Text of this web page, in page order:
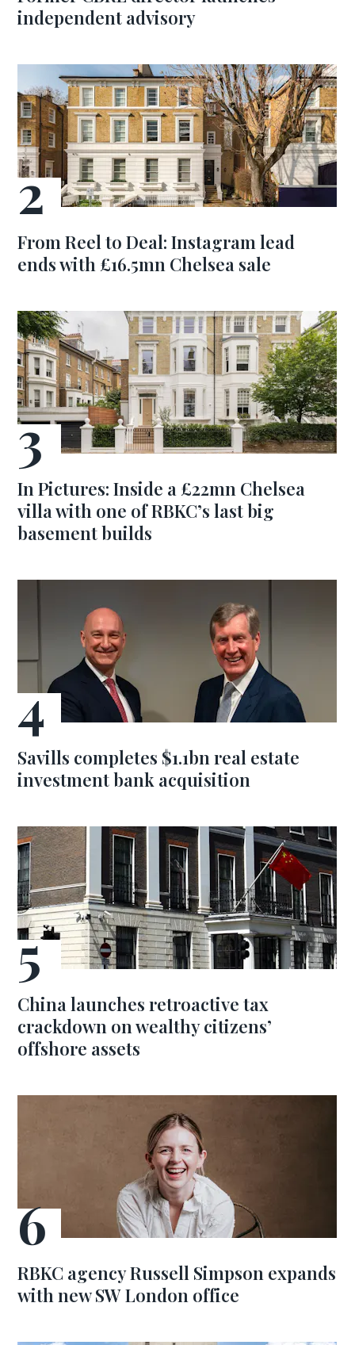
independent advisory
From Reel to Deal: Instagram lead
ends with £16.5mn Chelsea sale
In Pictures: Inside a £22mn Chelsea
villa with one of RBKC’s last big
basement builds
Savills completes $1.1bn real estate
investment bank acquisition
China launches retroactive tax
crackdown on wealthy citizens’
offshore assets
RBKC agency Russell Simpson expands
with new SW London office